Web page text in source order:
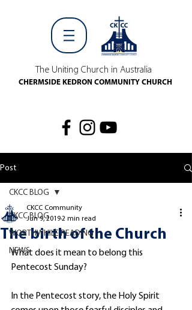
The Uniting Church in Australia
CHERMSIDE KEDRON COMMUNITY CHURCH
Post
CKCC BLOG
WORTHWHILE READING
NEWS
CKCC BLOG
The birth of the Church
CKCC Community
Jun 9, 20192 min read
What does it mean to belong this
Pentecost Sunday?
In the Pentecost story, the Holy Spirit